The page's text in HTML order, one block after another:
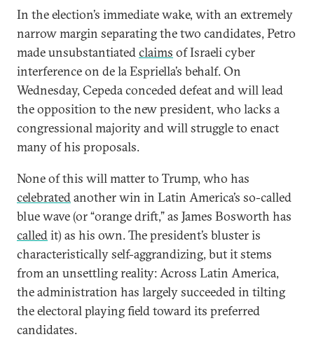
In the election’s immediate wake, with an extremely
narrow margin separating the two candidates, Petro
made unsubstantiatedclaims of Israeli cyber
interference on de la Espriella’s behalf. On
Wednesday, Cepeda conceded defeat and will lead
the opposition to the new president, who lacks a
congressional majority and will struggle to enact
many of his proposals.
None of this will matter to Trump, who has
celebratedanother win in Latin America’s so-called
blue wave (or “orange drift,” as James Bosworth has
calledit) as his own. The president’s bluster is
characteristically self-aggrandizing, but it stems
from an unsettling reality: Across Latin America,
the administration has largely succeeded in tilting
the electoral playing field toward its preferred
candidates.